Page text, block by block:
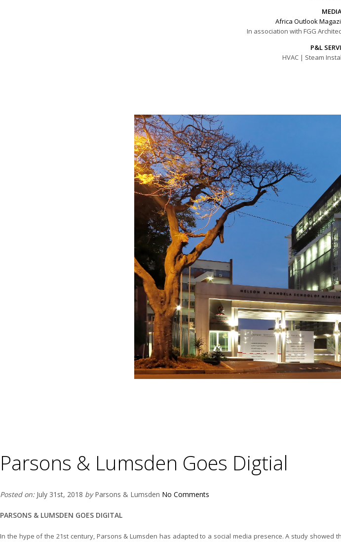
Africa Outlook
In association with FGG
P&L
HVAC | Steam
Parsons & Lumsden Goes Digtial
Posted on:July 31st, 2018 byParsons & Lumsden No Comments
PARSONS & LUMSDEN GOES DIGITAL
In the hype of the 21st century, Parsons & Lumsden has adapted to a social media presence. A study